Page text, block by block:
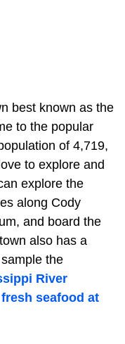
best known as the
to the popular
of 4,719,
to explore and
explore the
along Cody
and board the
also has a
the
River
fresh seafood at